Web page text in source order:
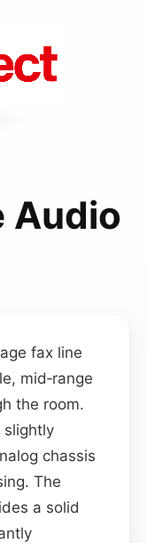
Audio
fax line
mid‑range
the room.
slightly
chassis
The
a solid